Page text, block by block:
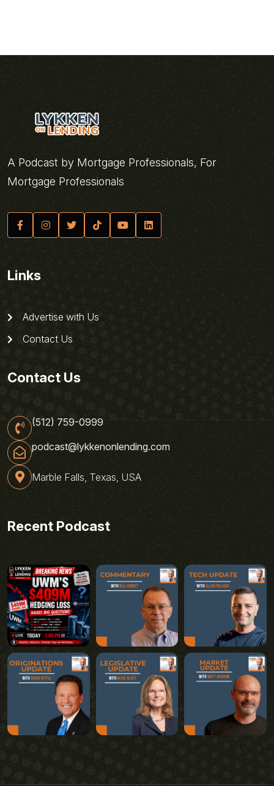
A Podcast by Mortgage Professionals, For
Mortgage Professionals
Links
Advertise with Us
Contact Us
Contact Us
(512) 759-0999
podcast@lykkenonlending.com
Marble Falls, Texas, USA
Recent Podcast